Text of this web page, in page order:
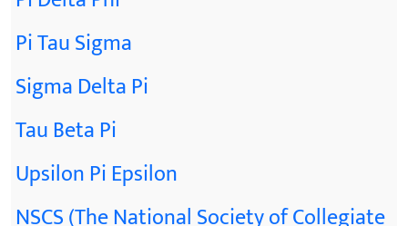
Pi Tau Sigma
Sigma Delta Pi
Tau Beta Pi
Upsilon Pi Epsilon
NSCS (The National Society of Collegiate